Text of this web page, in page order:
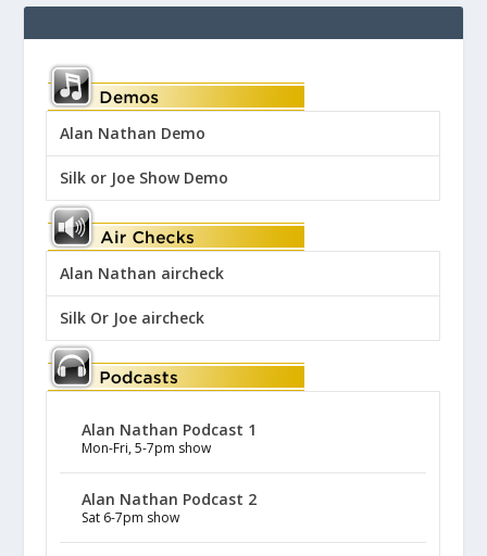
Alan Nathan Demo
Silk or Joe Show Demo
Alan Nathan aircheck
Silk Or Joe aircheck
Alan Nathan Podcast 1
Mon-Fri, 5-7pm show
Alan Nathan Podcast 2
Sat 6-7pm show